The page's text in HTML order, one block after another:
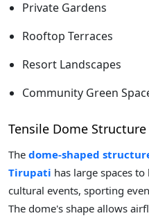
Private Gardens
Rooftop Terraces
Resort Landscapes
Community Green
Tensile Dome
The dome-shaped
Tirupati has large spaces
cultural events, sporting
The dome's shape allows